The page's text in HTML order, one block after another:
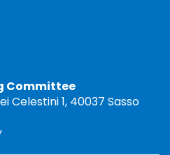
Committee
Celestini 1, 40037 Sasso